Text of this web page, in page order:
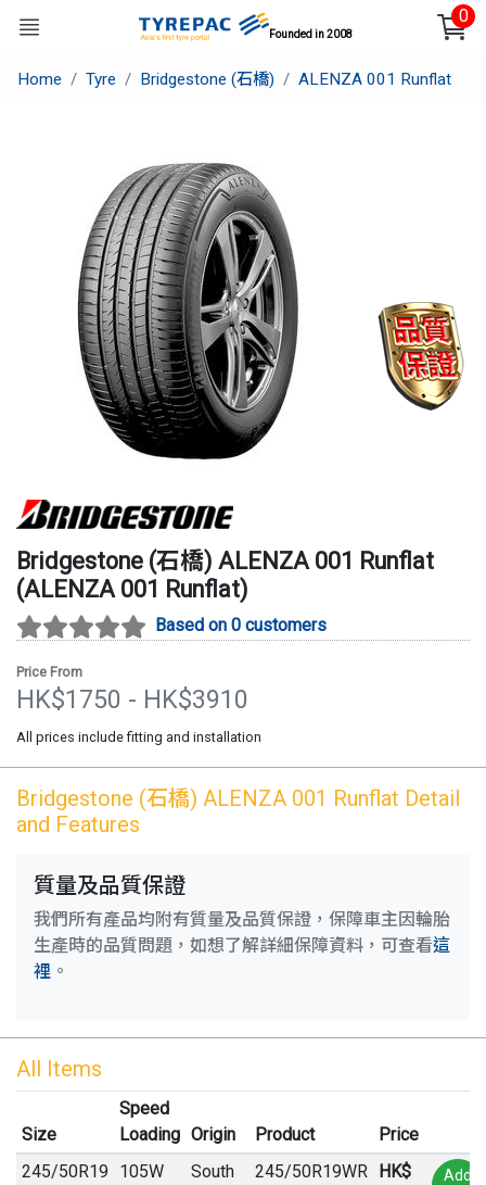
Founded in 2008
0
Home Tyre Bridgestone (石橋) ALENZA 001 Runflat
Bridgestone (石橋) ALENZA 001 Runflat
(ALENZA 001 Runflat)
Based on 0 customers
Price From
HK$1750 - HK$3910
All prices include fitting and installation
Bridgestone (石橋) ALENZA 001 Runflat Detail
and Features
質量及品質保證
我們所有產品均附有質量及品質保證，保障車主因輪胎
生產時的品質問題，如想了解詳細保障資料，可查看這
裡 。
All Items
Size
Speed
Loading Origin Product
Price
245/50R19 105W
South
245/50R19WR
HK$
Add